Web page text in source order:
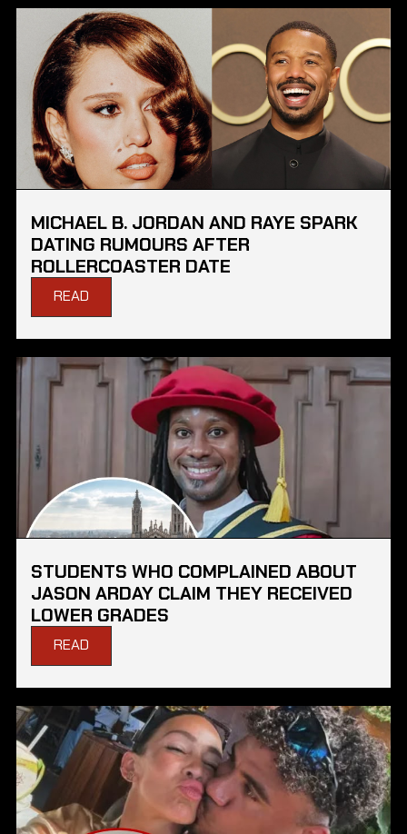
MICHAEL B. JORDAN AND RAYE SPARK
DATING RUMOURS AFTER
ROLLERCOASTER DATE
READ
STUDENTS WHO COMPLAINED ABOUT
JASON ARDAY CLAIM THEY RECEIVED
LOWER GRADES
READ